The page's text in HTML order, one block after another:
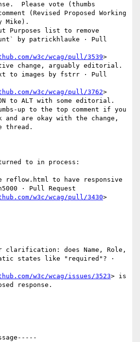
Please vote (thumbs
(Revised Proposed Working
Mike).
by patrickhlauke · Pull
w3c/wcag/pull/3539>
change, arguably editorial.
w3c/wcag/pull/3762>
to ALT with some editorial.
up to the top comment if you
and are okay with the change,
thread.
to in process:
· Pull Request
w3c/wcag/pull/3430>
states like "required"? ·
w3c/wcag/issues/3523> is
response.